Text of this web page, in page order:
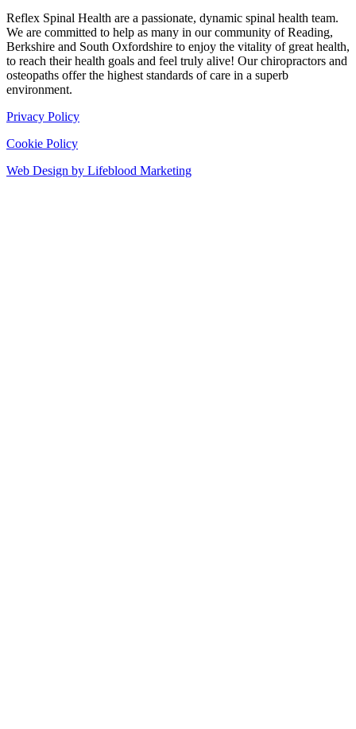
Reflex Spinal Health are a passionate, dynamic spinal health team.
We are committed to help as many in our community of Reading,
Berkshire and South Oxfordshire to enjoy the vitality of great health,
to reach their health goals and feel truly alive! Our chiropractors and
osteopaths offer the highest standards of care in a superb
environment.
Privacy Policy
Cookie Policy
Web Design by Lifeblood Marketing